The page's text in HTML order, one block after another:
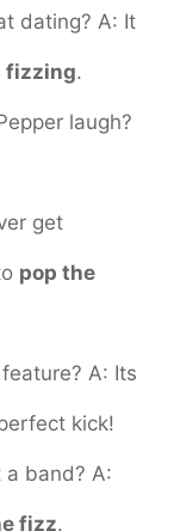
dating? A: It
fizzing.
laugh?
get
pop the
feature? A: Its
kick!
a band? A:
fizz.